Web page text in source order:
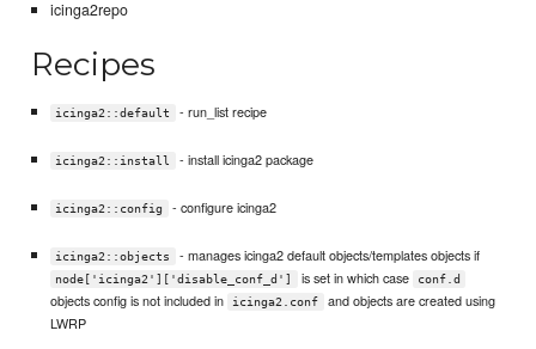
icinga2repo
Recipes
icinga2::default - run_list recipe
icinga2::install - install icinga2 package
icinga2::config - configure icinga2
icinga2::objects - manages icinga2 default objects/templates objects if
node['icinga2']['disable_conf_d'] is set in which case conf.d
objects config is not included in icinga2.conf
and objects are created using
LWRP